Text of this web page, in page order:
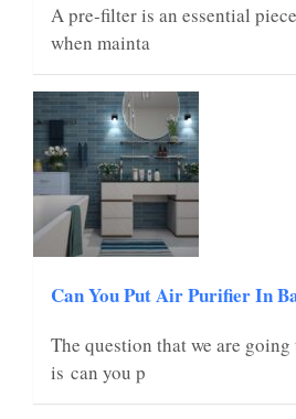
A pre-filter is an essential
when mainta
Can You Put Air Purifier In
The question that we are going
is can you p